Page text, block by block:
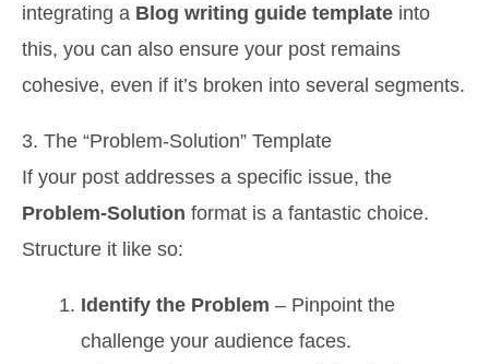
integrating a Blog writing guide template into
this, you can also ensure your post remains
cohesive, even if it’s broken into several segments.
3. The “Problem-Solution” Template
If your post addresses a specific issue, the
Problem-Solution format is a fantastic choice.
Structure it like so:
Identify the Problem – Pinpoint the
challenge your audience faces.